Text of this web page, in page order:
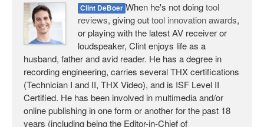
Clint DeBoer When he's not doingtool
reviews, giving outtool innovation awards,
or playing with the latest AV receiver or
loudspeaker, Clint enjoys life as a
husband, father and avid reader. He has a degree in
recording engineering, carries several THX certifications
(Technician I and II, THX Video), and is ISF Level II
Certified. He has been involved in multimedia and/or
online publishing in one form or another for the past 18
years (including being the Editor-in-Chief of